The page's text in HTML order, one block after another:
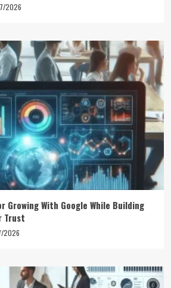
2026
Growing With Google While Building
Trust
2026